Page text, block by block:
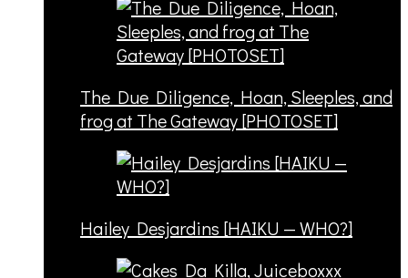
The Due Diligence, Hoan, Sleeples, and
frog at The Gateway [PHOTOSET]
Hailey Desjardins [HAIKU — WHO?]